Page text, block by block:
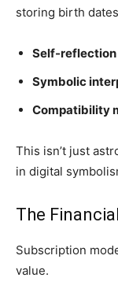
storing birth
Self-reflection
Symbolic
Compatibility
This isn’t just
in digital
The
Subscription
value.